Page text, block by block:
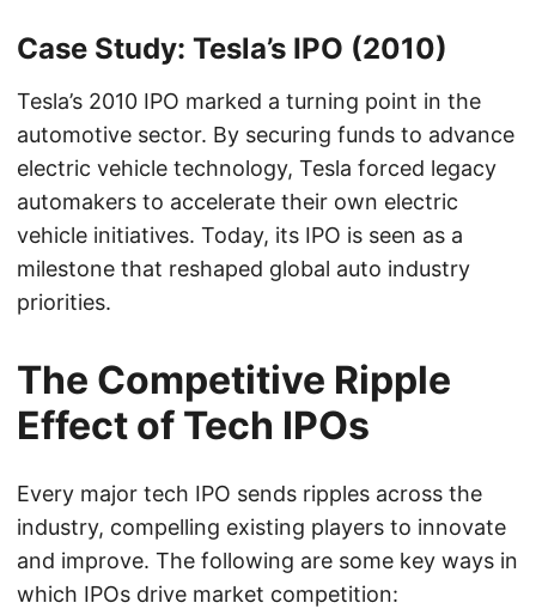
Case Study: Tesla’s IPO (2010)
Tesla’s 2010 IPO marked a turning point in the
automotive sector. By securing funds to advance
electric vehicle technology, Tesla forced legacy
automakers to accelerate their own electric
vehicle initiatives. Today, its IPO is seen as a
milestone that reshaped global auto industry
priorities.
The Competitive Ripple
Effect of Tech IPOs
Every major tech IPO sends ripples across the
industry, compelling existing players to innovate
and improve. The following are some key ways in
which IPOs drive market competition: